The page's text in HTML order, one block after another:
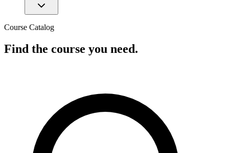
Course Catalog
Find the course you need.